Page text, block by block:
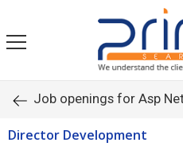
Job openings for Asp
Director Development